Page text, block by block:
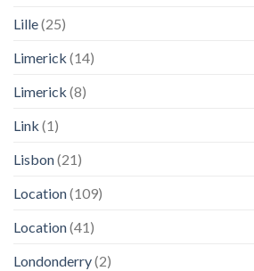
Lille(25)
Limerick (14)
Limerick (8)
Link (1)
Lisbon(21)
Location(109)
Location(41)
Londonderry(2)